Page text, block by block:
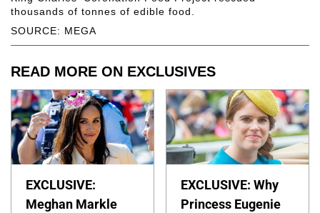
SOURCE: MEGA
thousands of tonnes of edible food.
READ MORE ON EXCLUSIVES
EXCLUSIVE:
Meghan Markle
EXCLUSIVE: Why
Princess Eugenie